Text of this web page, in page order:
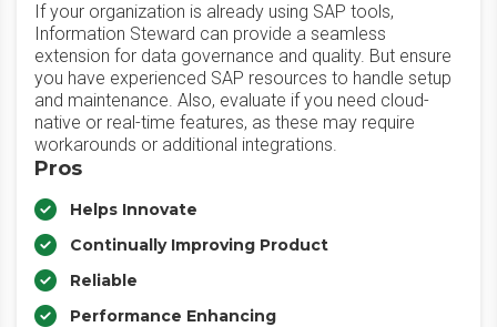
If your organization is already using SAP tools,
Information Steward can provide a seamless
extension for data governance and quality. But ensure
you have experienced SAP resources to handle setup
and maintenance. Also, evaluate if you need cloud-
native or real-time features, as these may require
workarounds or additional integrations.
Pros
Helps Innovate
Continually Improving Product
Reliable
Performance Enhancing